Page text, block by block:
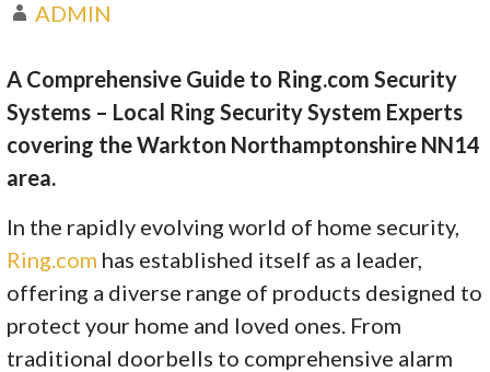
ADMIN
A Comprehensive Guide to Ring.com Security
Systems – Local Ring Security System Experts
covering the Warkton Northamptonshire NN14
area.
In the rapidly evolving world of home security,
Ring.com has established itself as a leader,
offering a diverse range of products designed to
protect your home and loved ones. From
traditional doorbells to comprehensive alarm